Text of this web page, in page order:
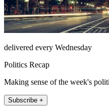
delivered every Wednesday
Politics Recap
Making sense of the week's
Subscribe +